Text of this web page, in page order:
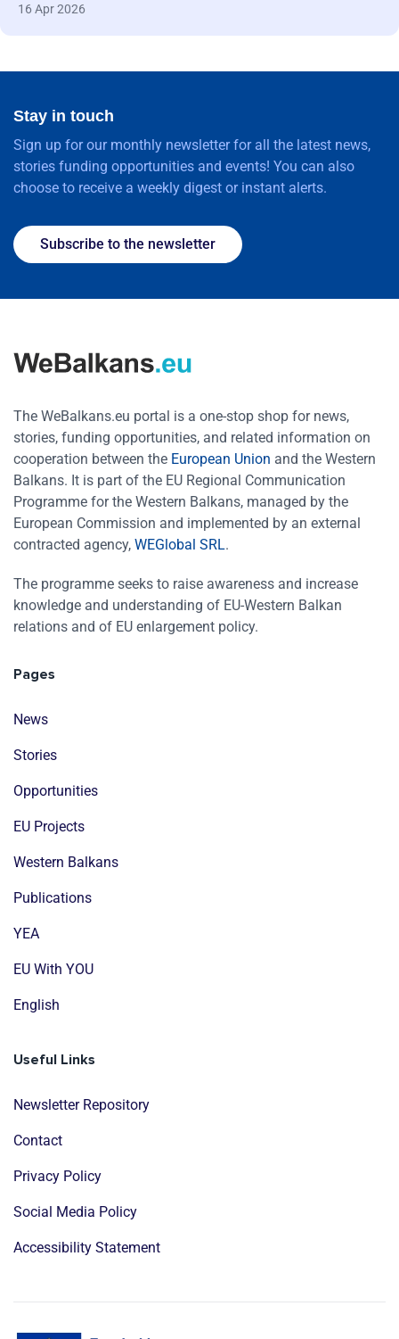
16 Apr 2026
Stay in touch
Sign up for our monthly newsletter for all the latest news,
stories funding opportunities and events! You can also
choose to receive a weekly digest or instant alerts.
Subscribe to the newsletter
The WeBalkans.eu portal is a one-stop shop for news,
stories, funding opportunities, and related information on
cooperation between the European Union and the Western
Balkans. It is part of the EU Regional Communication
Programme for the Western Balkans, managed by the
European Commission and implemented by an external
contracted agency, WEGlobal SRL.
The programme seeks to raise awareness and increase
knowledge and understanding of EU-Western Balkan
relations and of EU enlargement policy.
Pages
News
Stories
Opportunities
EU Projects
Western Balkans
Publications
YEA
EU With YOU
English
Useful Links
Newsletter Repository
Contact
Privacy Policy
Social Media Policy
Accessibility Statement